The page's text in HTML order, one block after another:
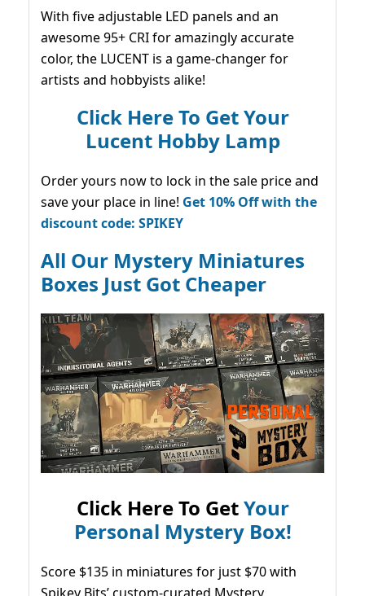
With five adjustable LED panels and an
awesome 95+ CRI for amazingly accurate
color, the LUCENT is a game-changer for
artists and hobbyists alike!
Click Here To Get Your
Lucent Hobby Lamp
Order yours now to lock in the sale price and
save your place in line! Get 10% Off with the
discount code: SPIKEY
All Our Mystery Miniatures
Boxes Just Got Cheaper
Click Here To GetYour
Personal Mystery Box!
Score $135 in miniatures for just $70 with